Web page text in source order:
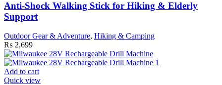
Anti-Shock Walking Stick for Hiking & Elderly
Support
Outdoor Gear & Adventure, Hiking & Camping
₨ 2,699
Add to cart
Quick view